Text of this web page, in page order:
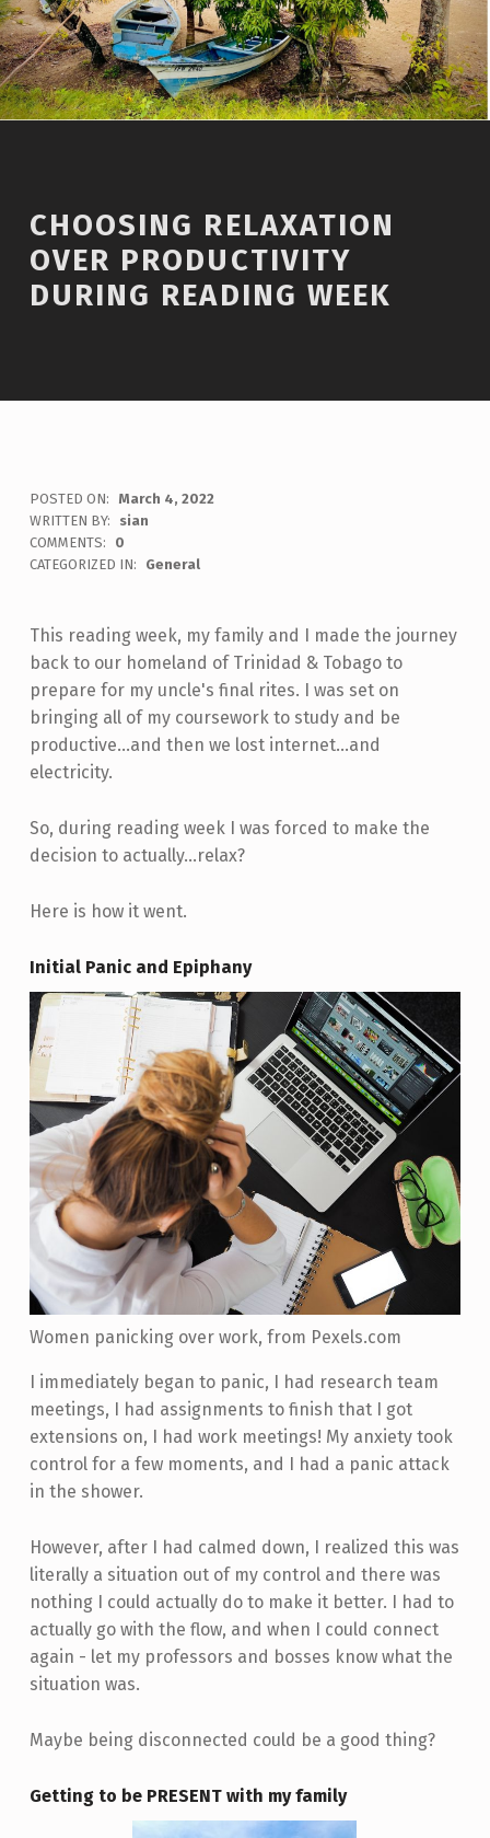
CHOOSING RELAXATION
OVER PRODUCTIVITY
DURING READING WEEK
POSTED ON:
March 4, 2022
WRITTEN BY:
sian
COMMENTS:
0
CATEGORIZED IN:
General
This reading week, my family and I made the journey
back to our homeland of Trinidad & Tobago to
prepare for my uncle's final rites. I was set on
bringing all of my coursework to study and be
productive...and then we lost internet...and
electricity.
So, during reading week I was forced to make the
decision to actually...relax?
Here is how it went.
Initial Panic and Epiphany
Women panicking over work, from Pexels.com
I immediately began to panic, I had research team
meetings, I had assignments to finish that I got
extensions on, I had work meetings! My anxiety took
control for a few moments, and I had a panic attack
in the shower.
However, after I had calmed down, I realized this was
literally a situation out of my control and there was
nothing I could actually do to make it better. I had to
actually go with the flow, and when I could connect
again - let my professors and bosses know what the
situation was.
Maybe being disconnected could be a good thing?
Getting to be PRESENT with my family